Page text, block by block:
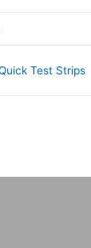
Test Strips